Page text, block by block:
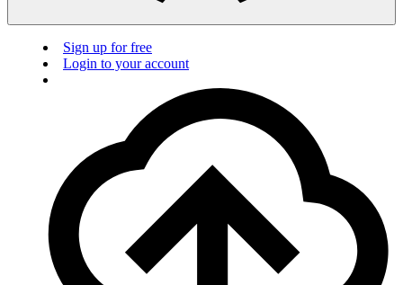
Sign up for free
Login to your account